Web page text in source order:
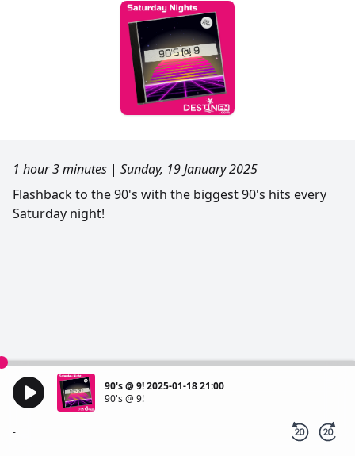
1 hour 3 minutes | Sunday, 19 January 2025
Flashback to the 90's with the biggest 90's hits every
Saturday night!
90's @ 9! 2025-01-18 21:00
90's @ 9!
-